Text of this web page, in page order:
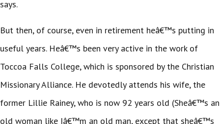
says.
But then, of course, even in retirement heâ€™s putting in
useful years. Heâ€™s been very active in the work of
Toccoa Falls College, which is sponsored by the Christian
Missionary Alliance. He devotedly attends his wife, the
former Lillie Rainey, who is now 92 years old (Sheâ€™s an
old woman like Iâ€™m an old man, except that sheâ€™s